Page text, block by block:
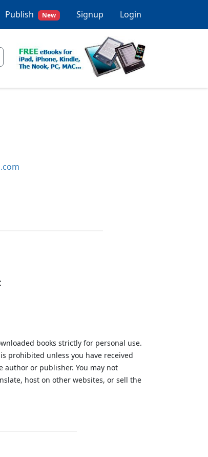
Publish New Signup Login
books strictly for personal use.
prohibited unless you have received
or publisher. You may not
host on other websites, or sell the